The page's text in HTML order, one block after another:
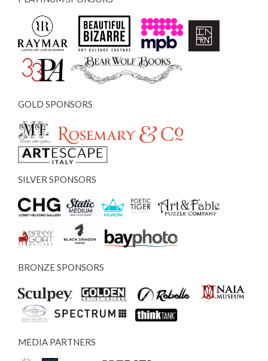
GOLD SPONSORS
SILVER SPONSORS
BRONZE SPONSORS
MEDIA PARTNERS